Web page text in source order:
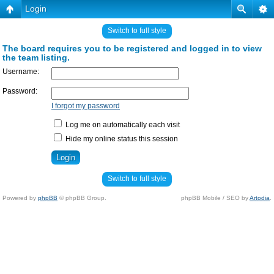
Login
Switch to full style
The board requires you to be registered and logged in to view
the team listing.
Username:
Password:
I forgot my password
Log me on automatically each visit
Hide my online status this session
Switch to full style
Powered by phpBB © phpBB Group. phpBB Mobile / SEO byArtodia